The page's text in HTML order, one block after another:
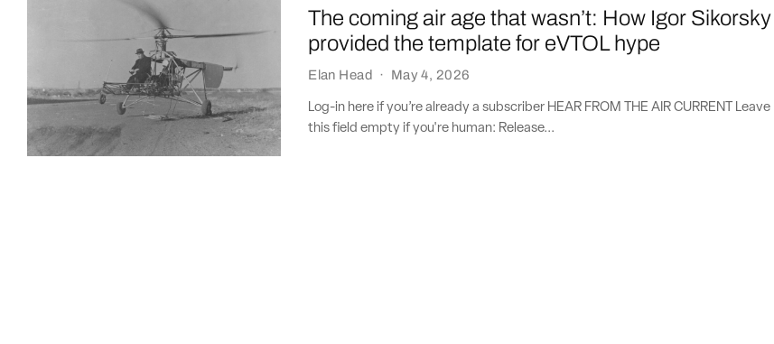
The coming air age that wasn’t: How Igor Sikorsky
provided the template for eVTOL hype
Elan Head · May 4, 2026
Log-in here if you’re already a subscriber HEAR FROM THE AIR CURRENT Leave
this field empty if you're human: Release...